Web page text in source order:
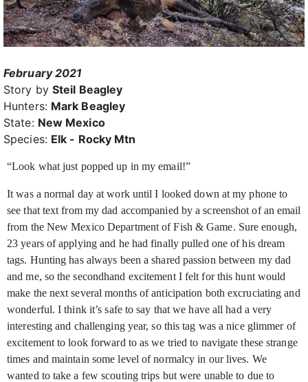
February 2021
Story by Steil Beagley
Hunters: Mark Beagley
State: New Mexico
Species: Elk - Rocky Mtn
“Look what just popped up in my email!”
It was a normal day at work until I looked down at my phone to
see that text from my dad accompanied by a screenshot of an email
from the New Mexico Department of Fish & Game. Sure enough,
23 years of applying and he had finally pulled one of his dream
tags. Hunting has always been a shared passion between my dad
and me, so the secondhand excitement I felt for this hunt would
make the next several months of anticipation both excruciating and
wonderful. I think it’s safe to say that we have all had a very
interesting and challenging year, so this tag was a nice glimmer of
excitement to look forward to as we tried to navigate these strange
times and maintain some level of normalcy in our lives. We
wanted to take a few scouting trips but were unable to due to